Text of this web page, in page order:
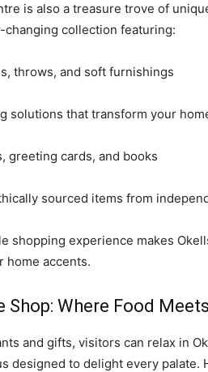
is also a treasure trove of
changing collection featuring:
throws, and soft furnishings
solutions that transform your
greeting cards, and books
sourced items from
shopping experience makes
home accents.
Shop: Where Food
and gifts, visitors can relax in
designed to delight every palate.